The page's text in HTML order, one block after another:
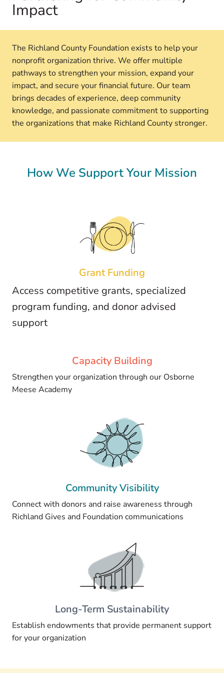
Impact
The Richland County Foundation exists to help your
nonprofit organization thrive. We offer multiple
pathways to strengthen your mission, expand your
impact, and secure your financial future. Our team
brings decades of experience, deep community
knowledge, and passionate commitment to supporting
the organizations that make Richland County stronger.
How We Support Your Mission
GrantFunding
Access competitive grants, specialized
program funding, and donor advised
support
CapacityBuilding
Strengthen your organization through our Osborne
Meese Academy
Community Visibility
Connect with donors and raise awareness through
Richland Gives and Foundation communications
Long-Term Sustainability
Establish endowments that provide permanent support
for your organization